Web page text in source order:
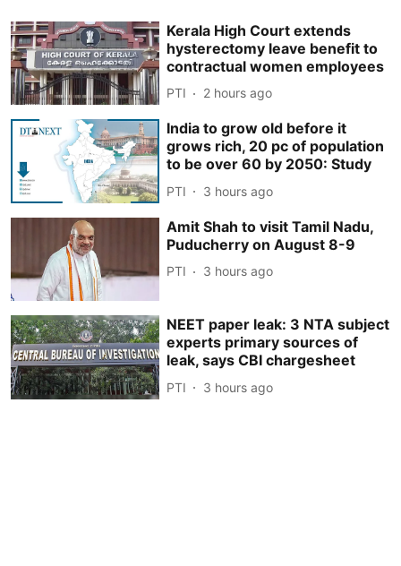
Kerala High Court extends
hysterectomy leave benefit to
contractual women employees
PTI 2 hours ago
India to grow old before it
grows rich, 20 pc of population
to be over 60 by 2050: Study
PTI 3 hours ago
Amit Shah to visit Tamil Nadu,
Puducherry on August 8-9
PTI 3 hours ago
NEET paper leak: 3 NTA subject
experts primary sources of
leak, says CBI chargesheet
PTI 3 hours ago